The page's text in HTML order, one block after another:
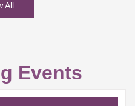
All
Events